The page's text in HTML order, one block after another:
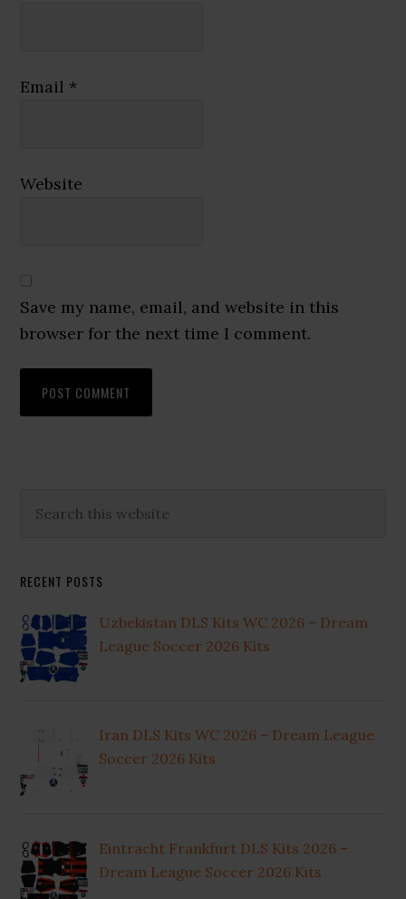
Email *
Website
Save my name, email, and website in this
browser for the next time I comment.
Primary
this
RECENT POSTS
Uzbekistan DLS Kits WC 2026 – Dream
League Soccer 2026 Kits
Iran DLS Kits WC 2026 – Dream League
Soccer 2026 Kits
Eintracht Frankfurt DLS Kits 2026 –
Dream League Soccer 2026 Kits